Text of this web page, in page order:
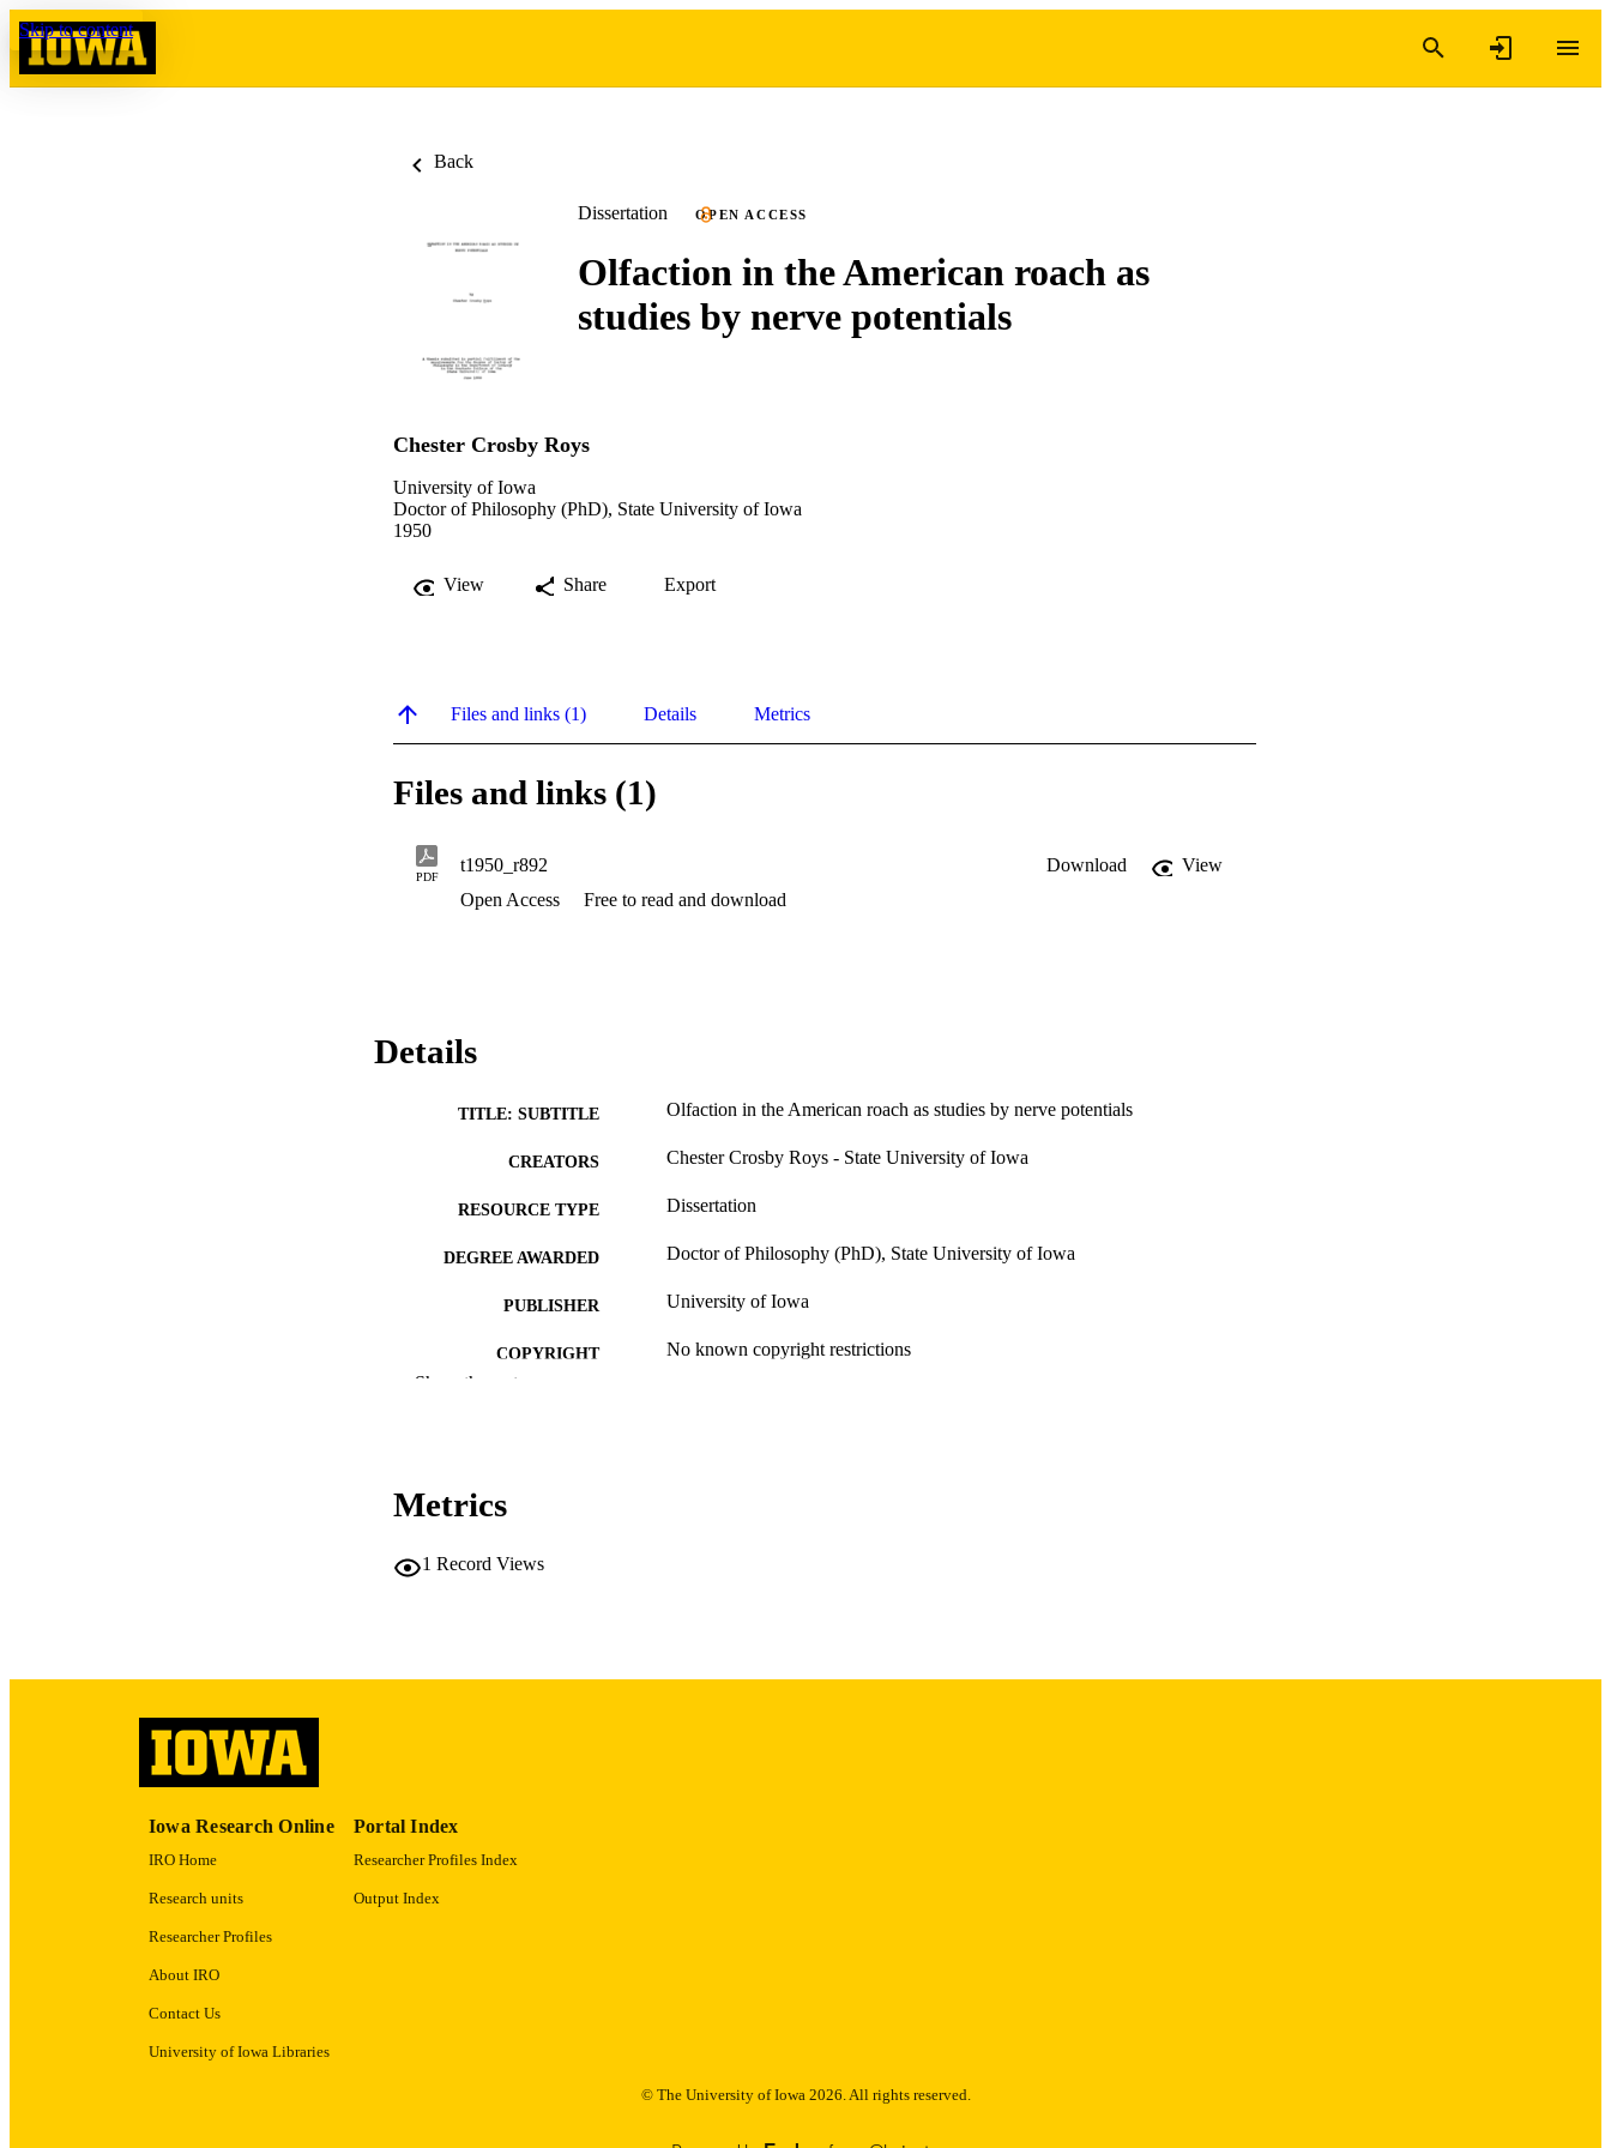
Skip to content
Back
Dissertation OPEN ACCESS
Olfaction in the American roach as
studies by nerve potentials
Chester Crosby Roys
University of Iowa
Doctor of Philosophy (PhD), State University of Iowa
1950
View Share Export
Files and links (1) Details Metrics
Files and links (1)
PDF
t1950_r892 Download
View
Open Access
Free to read and download
Details
TITLE: SUBTITLE Olfaction in the American roach as studies by nerve potentials
CREATORS Chester Crosby Roys - State University of Iowa
RESOURCE TYPE Dissertation
DEGREE AWARDED Doctor of Philosophy (PhD), State University of Iowa
PUBLISHER University of Iowa
COPYRIGHT No known copyright restrictions
ACADEMIC UNIT
Show the rest
Metrics
1 Record Views
Iowa Research Online
IRO Home
Research units
Researcher Profiles
About IRO
Contact Us
University of Iowa Libraries
Portal Index
Researcher Profiles Index
Output Index
© The University of Iowa 2026. All rights reserved.